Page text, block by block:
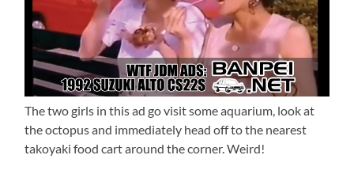
The two girls in this ad go visit some aquarium, look at
the octopus and immediately head off to the nearest
takoyaki food cart around the corner. Weird!